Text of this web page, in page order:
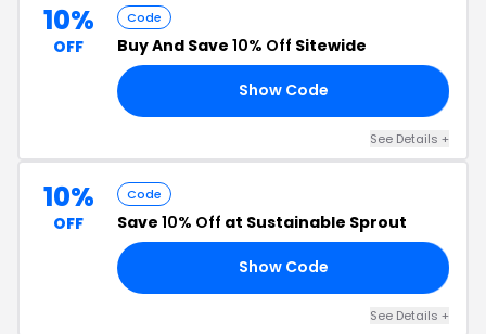
10%
OFF
Code
Buy And Save 10% Off Sitewide
Show Code
See Details +
10%
OFF
Code
Save 10% Off at Sustainable Sprout
Show Code
See Details +